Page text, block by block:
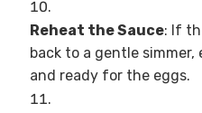
Reheat the Sauce: If
back to a gentle
and ready for the eggs.